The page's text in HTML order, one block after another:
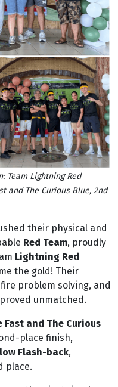
Team Lightning Red
and The Curious Blue, 2nd
their physical and
Red Team, proudly
Lightning Red
the gold! Their
problem solving, and
unmatched.
Fast and The Curious
place finish,
Flash-back,
place.